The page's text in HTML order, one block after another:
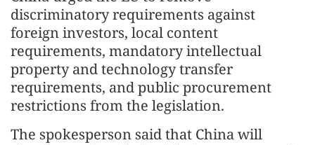
discriminatory requirements against
foreign investors, local content
requirements, mandatory intellectual
property and technology transfer
requirements, and public procurement
restrictions from the legislation.
The spokesperson said that China will